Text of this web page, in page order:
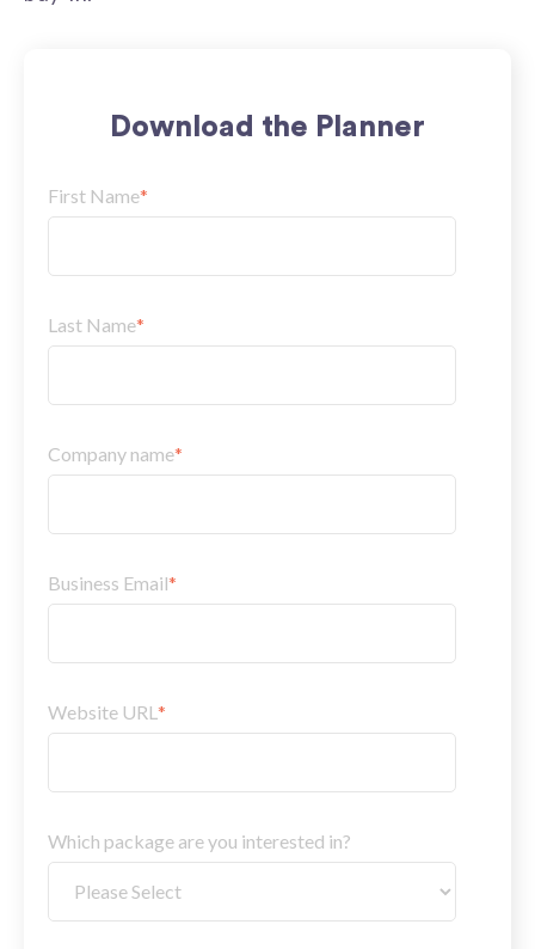
Download the Planner
First Name*
Last Name*
Company name*
Business Email*
Website URL *
Which package are you interested in?